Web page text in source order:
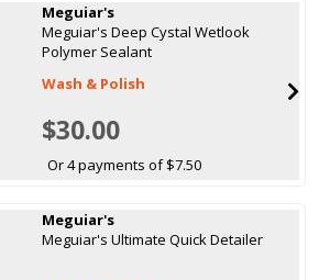
Meguiar's
Meguiar's Deep Cystal Wetlook
Polymer Sealant
Wash & Polish
$30.00
Or 4 payments of $7.50
Meguiar's
Meguiar's Ultimate Quick Detailer